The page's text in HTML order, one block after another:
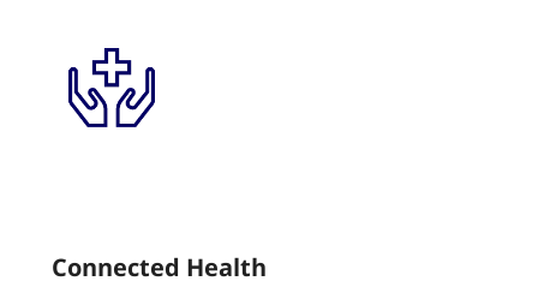
Connected Health